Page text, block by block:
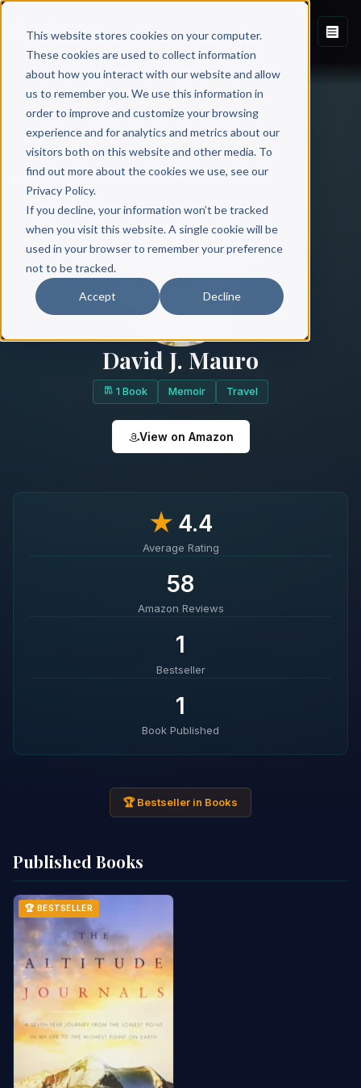
This website stores cookies on your computer.
These cookies are used to collect information
about how you interact with our website and allow
us to remember you. We use this information in
order to improve and customize your browsing
experience and for analytics and metrics about our
visitors both on this website and other media. To
find out more about the cookies we use, see our
Privacy Policy.
If you decline, your information won’t be tracked
when you visit this website. A single cookie will be
used in your browser to remember your preference
not to be tracked.
Accept Decline
David J. Mauro
1 Book Memoir Travel
View on Amazon
★4.4
Average Rating
58
Amazon Reviews
1
Bestseller
1
Book Published
🏆 Bestseller in Books
Published Books
🏆 BESTSELLER